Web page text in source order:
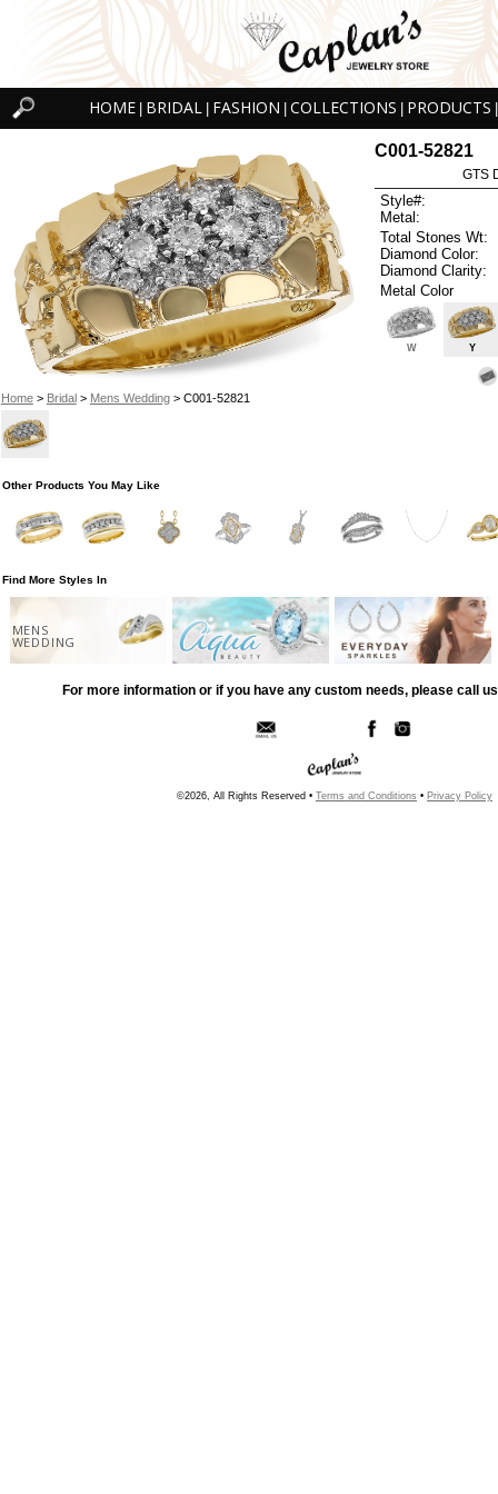
HOME BRIDAL FASHION COLLECTIONS PRODUCTS
Home> Bridal> Mens Wedding> C001-52821
C001-52821
GTS
Style#:
Metal:
Total Stones Wt:
Diamond Color:
Diamond Clarity:
Metal Color
W Y
Other Products You May Like
Find More Styles In
MENS
WEDDING
For more information or if you have any custom needs, please call
©2026, All Rights Reserved • Terms and Conditions • Privacy Policy